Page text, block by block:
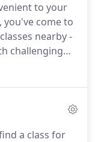
various
to offer
approach to
to your
come to
nearby -
challenging
a class for